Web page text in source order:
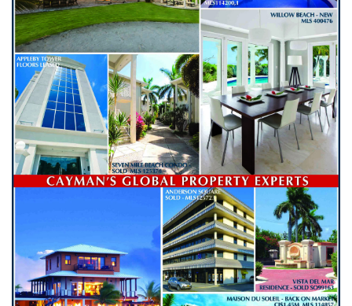
Join Our
NETWORK
Join IRG's exclusive community and stay up-to-
date with all the latest news and updates in the
Cayman Islands' property market.